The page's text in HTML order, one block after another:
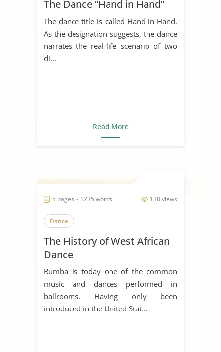
The Dance “Hand in Hand”
The dance title is called Hand in Hand.
As the designation suggests, the dance
narrates the real-life scenario of two
di...
Read More
138 views
5 pages ~ 1235 words
Dance
The History of West African
Dance
Rumba is today one of the common
music and dances performed in
ballrooms. Having only been
introduced in the United Stat...